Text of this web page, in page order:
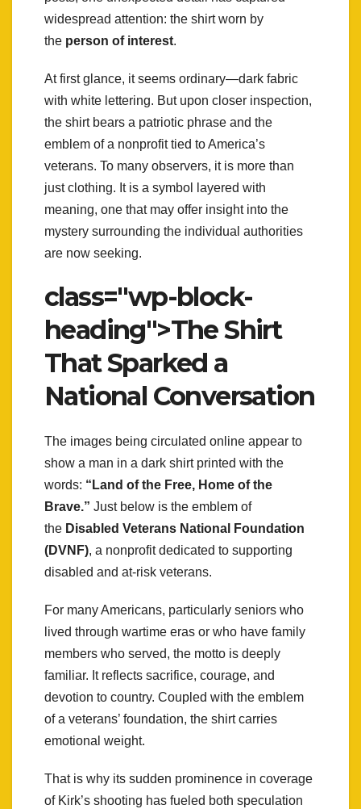
widespread attention: the shirt worn by
the person of interest.
At first glance, it seems ordinary—dark fabric
with white lettering. But upon closer inspection,
the shirt bears a patriotic phrase and the
emblem of a nonprofit tied to America’s
veterans. To many observers, it is more than
just clothing. It is a symbol layered with
meaning, one that may offer insight into the
mystery surrounding the individual authorities
are now seeking.
class="wp-block-
heading">The Shirt
That Sparked a
National Conversation
The images being circulated online appear to
show a man in a dark shirt printed with the
words: “Land of the Free, Home of the
Brave.” Just below is the emblem of
the Disabled Veterans National Foundation
(DVNF), a nonprofit dedicated to supporting
disabled and at-risk veterans.
For many Americans, particularly seniors who
lived through wartime eras or who have family
members who served, the motto is deeply
familiar. It reflects sacrifice, courage, and
devotion to country. Coupled with the emblem
of a veterans’ foundation, the shirt carries
emotional weight.
That is why its sudden prominence in coverage
of Kirk’s shooting has fueled both speculation